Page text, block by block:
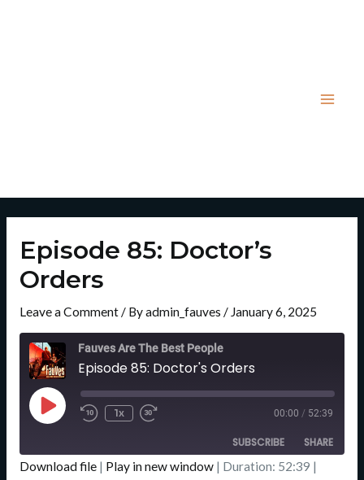
Episode 85: Doctor’s
Orders
Leave a Comment/ Byadmin_fauves / January 6, 2025
Fauves Are The Best People
Episode 85: Doctor's Orders
Play
Episode
Rewind
10
Seconds
1x
Fast
Forward
30
Seconds
00:00 / 52:39
SUBSCRIBE SHARE
Download file| Play in new window| Duration: 52:39 |